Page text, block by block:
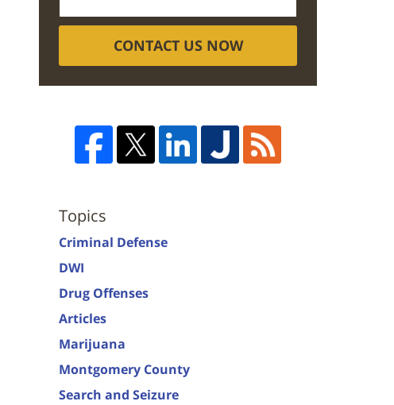
CONTACT US NOW
Topics
Criminal Defense
DWI
Drug Offenses
Articles
Marijuana
Montgomery County
Search and Seizure